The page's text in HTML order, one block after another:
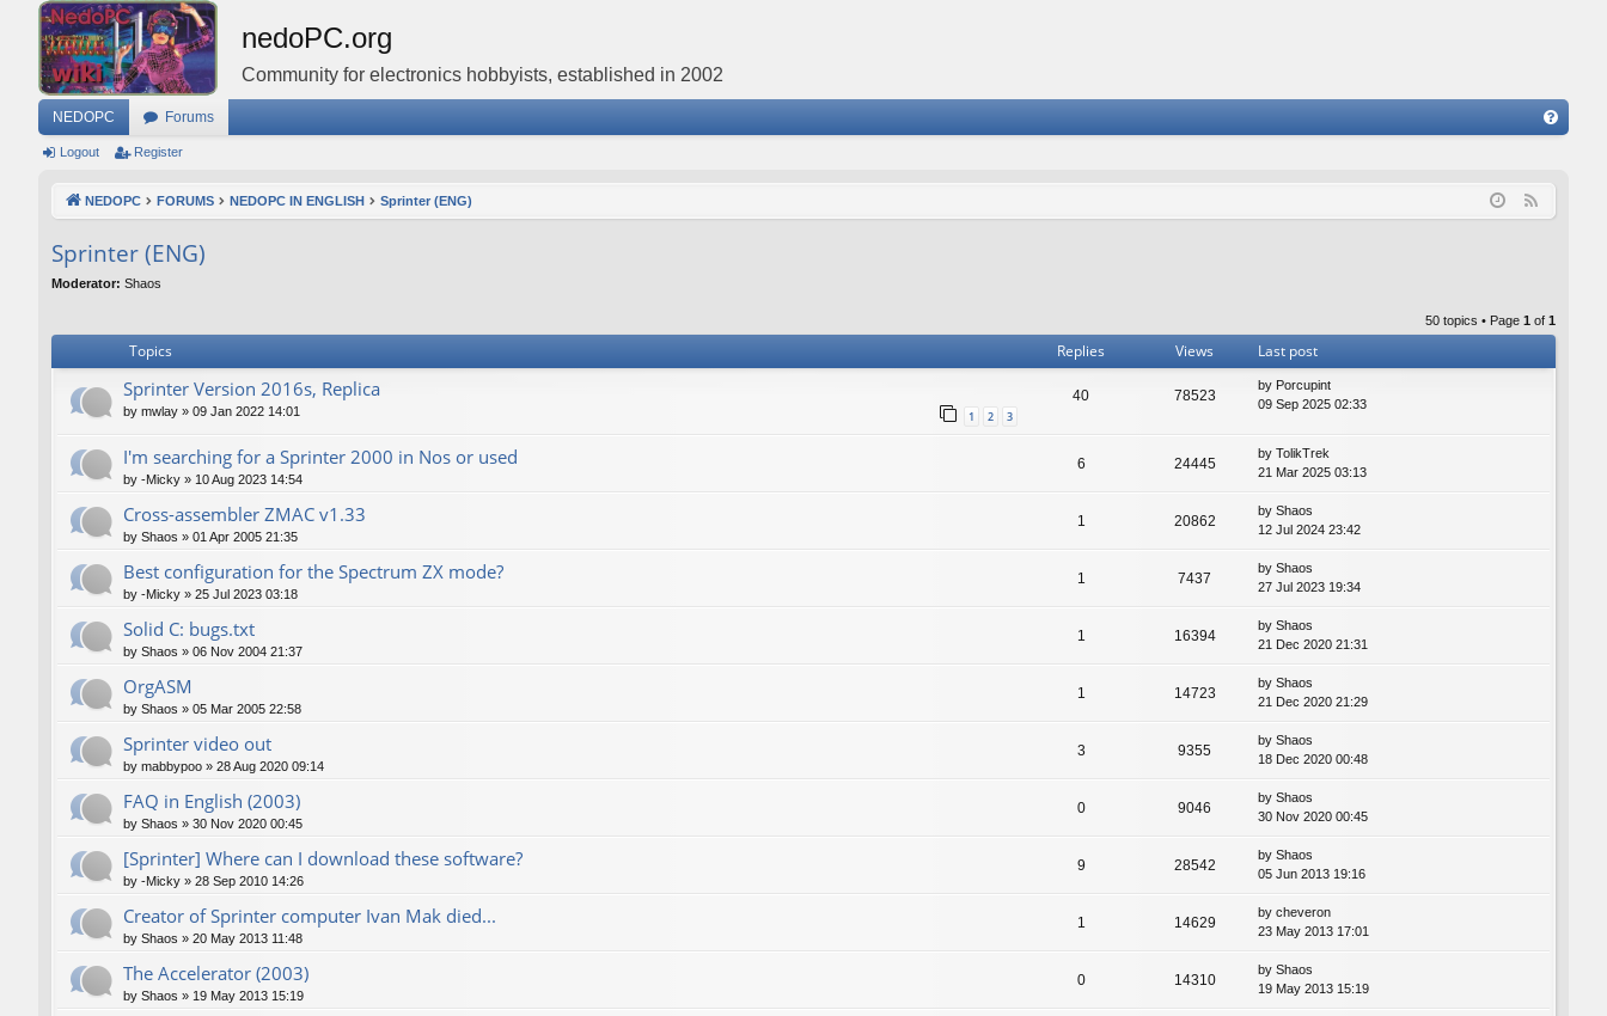
nedoPC.org
Community for electronics hobbyists, established in 2002
NEDOPC Forums
Q
Logout Register
NEDOPC FORUMS NEDOPC IN ENGLISH Sprinter (ENG)
Sprinter (ENG)
Moderator: Shaos
50 topics • Page 1 of 1
Topics Replies Views Last post
Sprinter Version 2016s, Replica
by mwlay » 09 Jan 2022 14:01 1 2 3
40 78523
by Porcupint
09 Sep 2025 02:33
I'm searching for a Sprinter 2000 in Nos or used
by -Micky » 10 Aug 2023 14:54
6 24445
by TolikTrek
21 Mar 2025 03:13
Cross-assembler ZMAC v1.33
by Shaos » 01 Apr 2005 21:35
1 20862
by Shaos
12 Jul 2024 23:42
Best configuration for the Spectrum ZX mode?
by -Micky » 25 Jul 2023 03:18
1 7437
by Shaos
27 Jul 2023 19:34
Solid C: bugs.txt
by Shaos » 06 Nov 2004 21:37
1 16394
by Shaos
21 Dec 2020 21:31
OrgASM
by Shaos » 05 Mar 2005 22:58
1 14723
by Shaos
21 Dec 2020 21:29
Sprinter video out
by mabbypoo » 28 Aug 2020 09:14
3 9355
by Shaos
18 Dec 2020 00:48
FAQ in English (2003)
by Shaos » 30 Nov 2020 00:45
0 9046
by Shaos
30 Nov 2020 00:45
[Sprinter] Where can I download these software?
by -Micky » 28 Sep 2010 14:26
9 28542
by Shaos
05 Jun 2013 19:16
Creator of Sprinter computer Ivan Mak died...
by Shaos » 20 May 2013 11:48
1 14629
by cheveron
23 May 2013 17:01
The Accelerator (2003)
by Shaos » 19 May 2013 15:19
0 14310
by Shaos
19 May 2013 15:19